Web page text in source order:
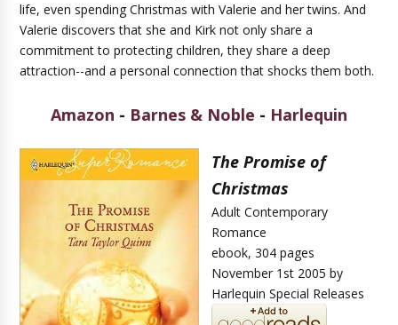
life, even spending Christmas with Valerie and her twins. And
Valerie discovers that she and Kirk not only share a
commitment to protecting children, they share a deep
attraction--and a personal connection that shocks them both.
Amazon - Barnes & Noble - Harlequin
The Promise of
Christmas
Adult Contemporary
Romance
ebook, 304 pages
November 1st 2005 by
Harlequin Special Releases